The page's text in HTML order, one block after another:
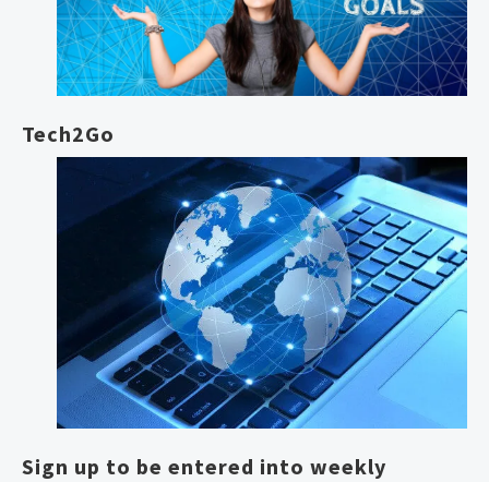
Tech2Go
Sign up to be entered into weekly